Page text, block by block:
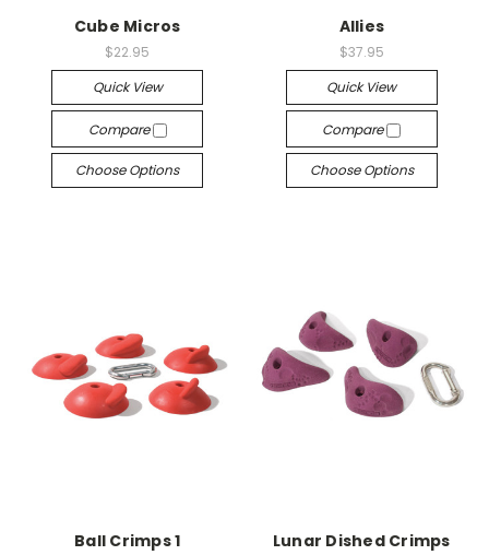
Cube Micros
$22.95
Quick View
Compare
Choose Options
Allies
$37.95
Quick View
Compare
Choose Options
Ball Crimps 1 Lunar Dished Crimps